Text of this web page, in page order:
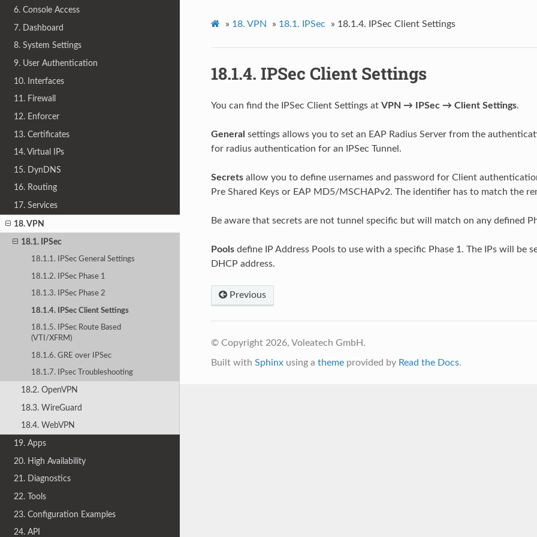
6. Console Access
7. Dashboard
8. System Settings
9. User Authentication
10. Interfaces
11. Firewall
12. Enforcer
13. Certificates
14. Virtual IPs
15. DynDNS
16. Routing
17. Services
18. VPN
18.1. IPSec
18.1.1. IPSec General Settings
18.1.2. IPSec Phase 1
18.1.3. IPSec Phase 2
18.1.4. IPSec Client Settings
18.1.5. IPSec Route Based
(VTI/XFRM)
18.1.6. GRE over IPSec
18.1.7. IPsec Troubleshooting
18.2. OpenVPN
18.3. WireGuard
18.4. WebVPN
19. Apps
20. High Availability
21. Diagnostics
22. Tools
23. Configuration Examples
24. API
» 18. VPN » 18.1. IPSec » 18.1.4. IPSec Client Settings
18.1.4. IPSec Client Settings
You can find the IPSec Client Settings at VPN → IPSec → Client Settings.
General settings allows you to set an EAP Radius Server from the
for radius authentication for an IPSec Tunnel.
Secretsallow you to define usernames and password for Client
Pre Shared Keys or EAP MD5/MSCHAPv2. The identifier has to match the
Be aware that secrets are not tunnel specific but will match on any defined
Poolsdefine IP Address Pools to use with a specific Phase 1. The IPs will be
DHCP address.
Previous
© Copyright 2026, Voleatech GmbH.
Built with Sphinxusing a themeprovided by Read the Docs.